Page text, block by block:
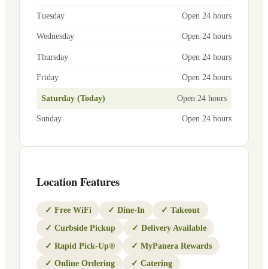
Tuesday Open 24 hours
Wednesday Open 24 hours
Thursday Open 24 hours
Friday Open 24 hours
Saturday (Today) Open 24 hours
Sunday Open 24 hours
Location Features
✓ Free WiFi ✓ Dine-In ✓ Takeout
✓ Curbside Pickup ✓ Delivery Available
✓ Rapid Pick-Up® ✓ MyPanera Rewards
✓ Online Ordering ✓ Catering